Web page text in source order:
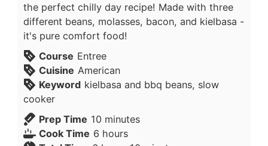
the perfect chilly day recipe! Made with three
different beans, molasses, bacon, and kielbasa -
it's pure comfort food!
Course Entree
Cuisine American
Keyword kielbasa and bbq beans, slow
cooker
Prep Time 10 minutes
Cook Time 6 hours